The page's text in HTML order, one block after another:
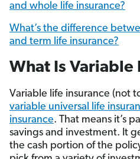
and whole life insurance?
What’s the difference
and term life insurance?
What Is Variable
Variable life insurance (not
variable universal life
insurance. That means it’s
savings and investment. It
the cash portion of the